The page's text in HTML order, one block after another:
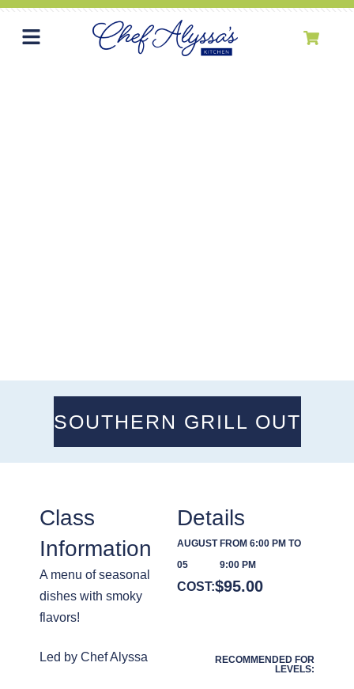
SOUTHERN GRILL OUT
Class
Information
A menu of seasonal
dishes with smoky
flavors!
Led by Chef Alyssa
Details
AUGUST
05
FROM 6:00 PM TO
9:00 PM
COST:$95.00
RECOMMENDED FOR
LEVELS: